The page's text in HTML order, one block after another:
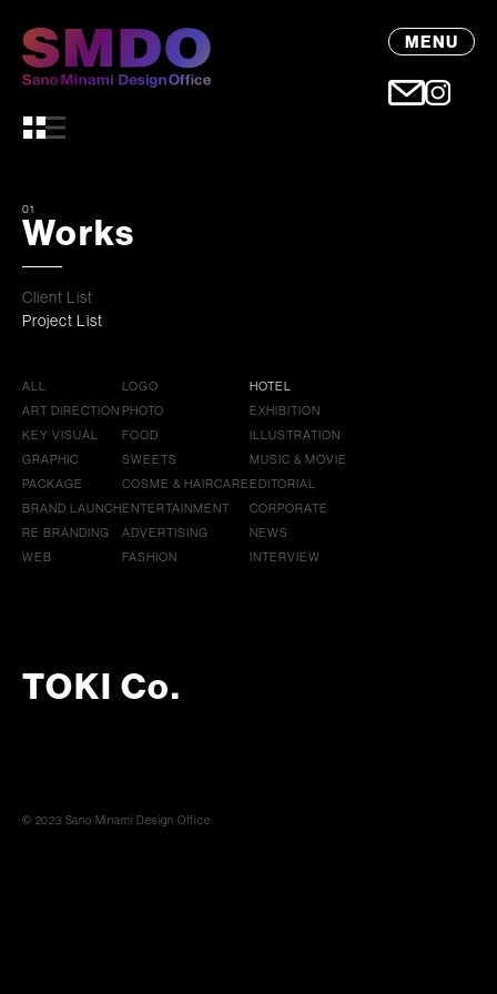
MENU
01
Works
Client List
Project List
ALL
ART DIRECTION
KEY VISUAL
GRAPHIC
PACKAGE
BRAND LAUNCH
RE BRANDING
WEB
LOGO
PHOTO
FOOD
SWEETS
COSME & HAIRCARE
ENTERTAINMENT
ADVERTISING
FASHION
HOTEL
EXHIBITION
ILLUSTRATION
MUSIC & MOVIE
EDITORIAL
CORPORATE
NEWS
INTERVIEW
TOKI Co.
© 2023 Sano Minami Design Office